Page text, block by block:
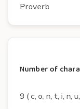
Proverb
Number of
9 ( c, o, n, t, i, n,